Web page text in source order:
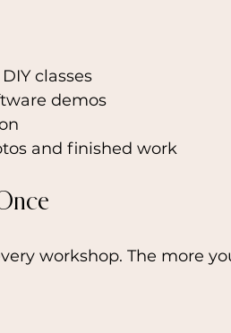
classes
demos
and finished work
workshop. The more